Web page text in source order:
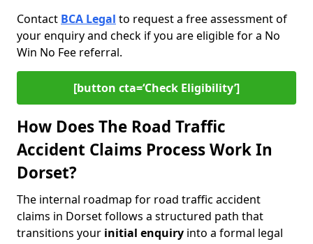
Contact BCA Legal to request a free assessment of
your enquiry and check if you are eligible for a No
Win No Fee referral.
[button cta=‘Check Eligibility’]
How Does The Road Traffic
Accident Claims Process Work In
Dorset?
The internal roadmap for road traffic accident
claims in Dorset follows a structured path that
transitions your initial enquiry into a formal legal